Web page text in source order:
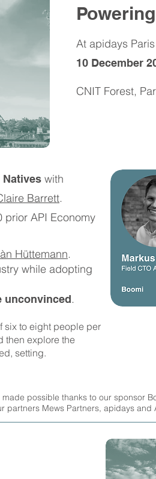
At apidays Paris
10 December
CNIT Forest,
with
Barrett.​​
prior API Economy
Hüttemann.
while adopting
unconvinced.
six to eight people per
then explore the
setting.
made possible thanks to our sponsor
partners Mews Partners, apidays and